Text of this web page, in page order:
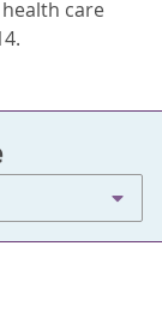
care